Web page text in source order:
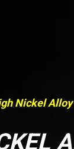
Nickel